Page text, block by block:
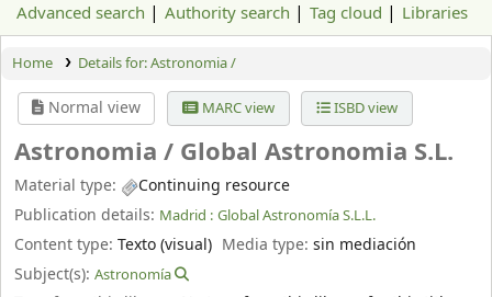
Advanced search Authority search Tag cloud Libraries
Home Details for:Astronomia /
Normal view MARC view ISBD view
Astronomia / Global Astronomia S.L.
Material type:
Continuing resource
Publication details: Madrid : Global Astronomía S.L.L.
Content type: Texto (visual) Media type:sin mediación
Subject(s): Astronomía